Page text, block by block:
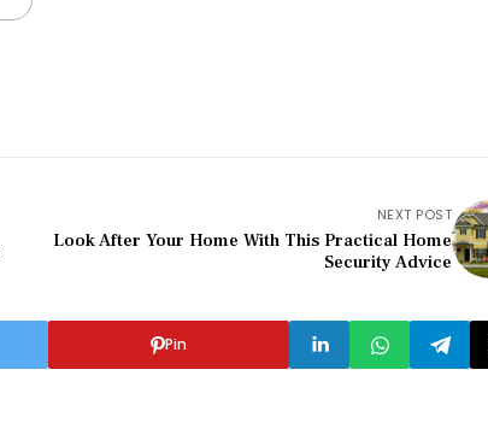
NEXT POST
Look After Your Home With This Practical Home
Security Advice
Pin